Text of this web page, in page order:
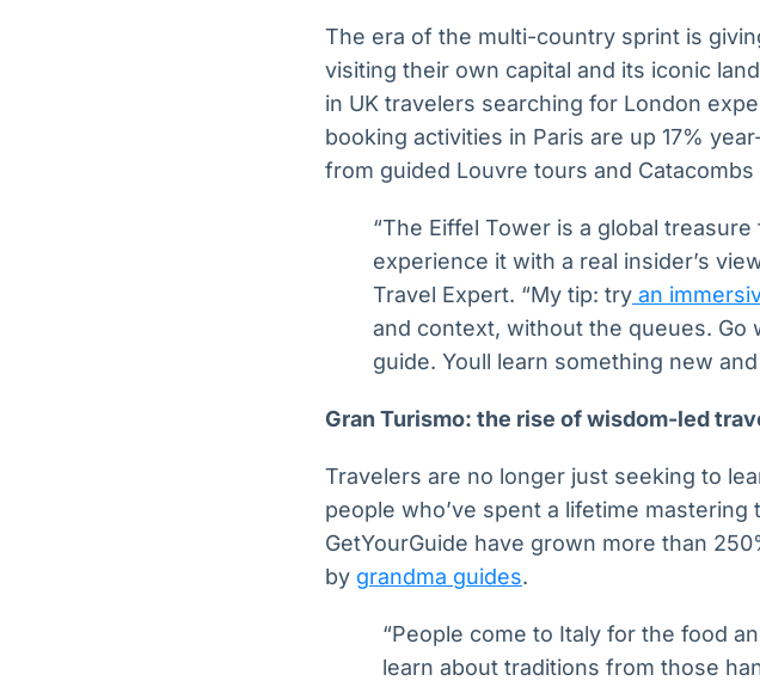
The era of the multi-country sprint is
visiting their own capital and its iconic
in UK travelers searching for London
booking activities in Paris are up 17%
from guided Louvre tours and
“The Eiffel Tower is a global
experience it with a real insider’s
Travel Expert. “My tip: try an
and context, without the queues. Go
guide. Youll learn something new
Gran Turismo: the rise of wisdom-led
Travelers are no longer just seeking to
people who’ve spent a lifetime
GetYourGuide have grown more than
by grandma guides.
“People come to Italy for the food
learn about traditions from those